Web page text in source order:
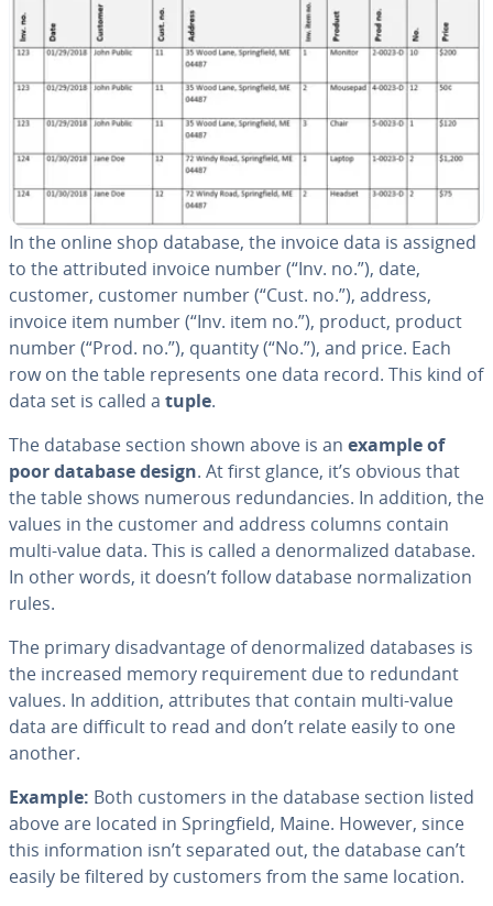
In the online shop database, the invoice data is assigned
to the at­trib­uted invoice number (“Inv. no.”), date,
customer, customer number (“Cust. no.”), address,
invoice item number (“Inv. item no.”), product, product
number (“Prod. no.”), quantity (“No.”), and price. Each
row on the table rep­re­sents one data record. This kind of
data set is called a tuple.
The database section shown above is an example of
poor database design. At first glance, it’s obvious that
the table shows numerous re­dun­dan­cies. In addition, the
values in the customer and address columns contain
multi-value data. This is called a de­nor­mal­ized database.
In other words, it doesn’t follow database nor­mal­iza­tion
rules.
The primary dis­ad­van­tage of de­nor­mal­ized databases is
the increased memory re­quire­ment due to redundant
values. In addition, at­trib­ut­es that contain multi-value
data are difficult to read and don’t relate easily to one
another.
Example: Both customers in the database section listed
above are located in Spring­field, Maine. However, since
this in­for­ma­tion isn’t separated out, the database can’t
easily be filtered by customers from the same location.